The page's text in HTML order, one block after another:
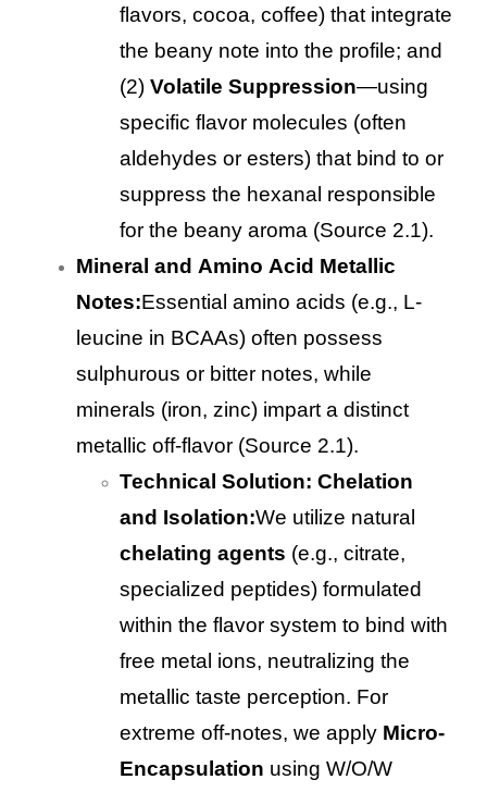
flavors, cocoa, coffee) that integrate
the beany note into the profile; and
(2) Volatile Suppression—using
specific flavor molecules (often
aldehydes or esters) that bind to or
suppress the hexanal responsible
for the beany aroma (Source 2.1).
Mineral and Amino Acid Metallic
Notes:Essential amino acids (e.g., L-
leucine in BCAAs) often possess
sulphurous or bitter notes, while
minerals (iron, zinc) impart a distinct
metallic off-flavor (Source 2.1).
Technical Solution: Chelation
and Isolation:We utilize natural
chelating agents (e.g., citrate,
specialized peptides) formulated
within the flavor system to bind with
free metal ions, neutralizing the
metallic taste perception. For
extreme off-notes, we apply Micro-
Encapsulation using W/O/W